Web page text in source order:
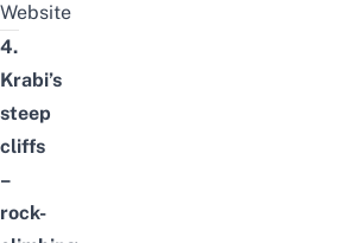
Website
4.
Krabi’s
steep
cliffs
–
rock-